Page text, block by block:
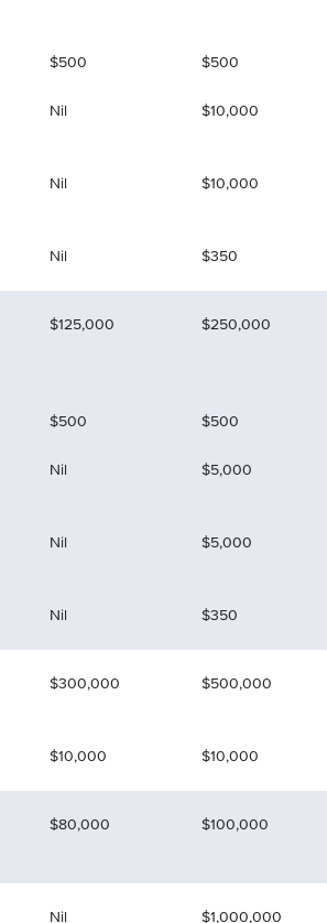
$500
Nil
Nil
Nil
$500
$10,000
$10,000
$350
$125,000
$500
Nil
Nil
Nil
$250,000
$500
$5,000
$5,000
$350
$300,000
$10,000
$500,000
$10,000
$80,000 $100,000
Nil $1,000,000